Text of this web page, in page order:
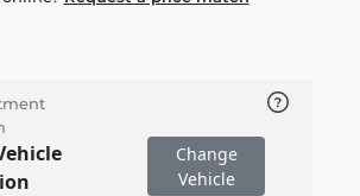
Change
Vehicle